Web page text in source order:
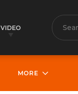
VIDEO
MORE